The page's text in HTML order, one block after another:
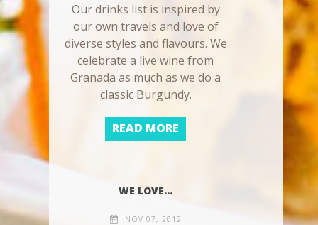
Our drinks list is inspired by
our own travels and love of
diverse styles and flavours. We
celebrate a live wine from
Granada as much as we do a
classic Burgundy.
READ MORE
WE LOVE…
NOV 07, 2012